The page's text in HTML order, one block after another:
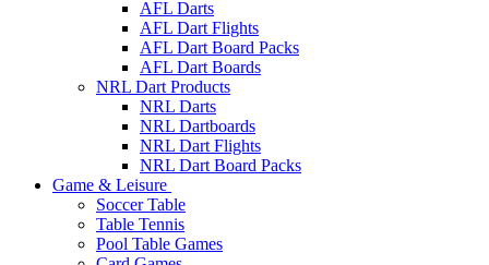
AFL Darts
AFL Dart Flights
AFL Dart Board Packs
AFL Dart Boards
NRL Dart Products
NRL Darts
NRL Dartboards
NRL Dart Flights
NRL Dart Board Packs
Game & Leisure
Soccer Table
Table Tennis
Pool Table Games